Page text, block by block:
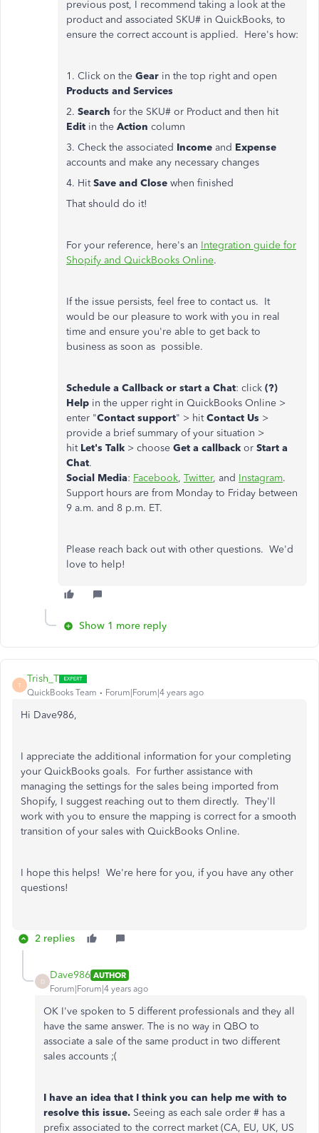
previous post, I recommend taking a look at the
product and associated SKU# in QuickBooks, to
ensure the correct account is applied. Here's how:
1. Click on the Gear in the top right and open
Products and Services
2. Search for the SKU# or Product and then hit
Edit in the Action column
3. Check the associated Income and Expense
accounts and make any necessary changes
4. HitSave and Close when finished
That should do it!
For your reference, here's an Integration guide for
Shopify and QuickBooks Online.
If the issue persists, feel free to contact us. It
would be our pleasure to work with you in real
time and ensure you're able to get back to
business as soon as possible.
Schedule a Callback or start a Chat: click (?)
Help in the upper right in QuickBooks Online >
enter "Contact support" > hitContact Us >
provide a brief summary of your situation >
hit Let's Talk > choose Get a callback or Start a
Chat.
Social Media: Facebook, Twitter, and Instagram.
Support hours are from Monday to Friday between
9 a.m. and 8 p.m. ET.
Please reach back out with other questions. We'd
love to help!
Show 1 more reply
T
Trish_T
QuickBooks Team Forum|Forum|4 years ago
Hi Dave986,
I appreciate the additional information for your completing
your QuickBooks goals. For further assistance with
managing the settings for the sales being imported from
Shopify, I suggest reaching out to them directly. They'll
work with you to ensure the mapping is correct for a smooth
transition of your sales with QuickBooks Online.
I hope this helps! We're here for you, if you have any other
questions!
2 replies
D
Dave986 AUTHOR
Forum|Forum|4 years ago
OK I've spoken to 5 different professionals and they all
have the same answer. The is no way in QBO to
associate a sale of the same product in two different
sales accounts ;(
I have an idea that I think you can help me with to
resolve this issue. Seeing as each sale order # has a
prefix associated to the correct market (CA, EU, UK, US